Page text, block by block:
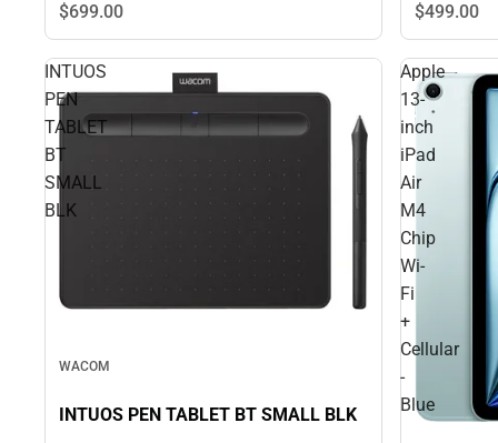
$699.00 $499.00
INTUOS
PEN
TABLET
BT
SMALL
BLK
WACOM
INTUOS PEN TABLET BT SMALL BLK
Apple
13-
inch
iPad
Air
M4
Chip
Wi-
Fi
+
Cellular
-
Blue